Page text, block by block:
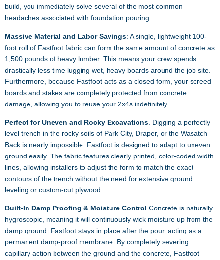
build, you immediately solve several of the most common
headaches associated with foundation pouring:
Massive Material and Labor Savings: A single, lightweight 100-
foot roll of Fastfoot fabric can form the same amount of concrete as
1,500 pounds of heavy lumber. This means your crew spends
drastically less time lugging wet, heavy boards around the job site.
Furthermore, because Fastfoot acts as a closed form, your screed
boards and stakes are completely protected from concrete
damage, allowing you to reuse your 2x4s indefinitely.
Perfect for Uneven and Rocky Excavations . Digging a perfectly
level trench in the rocky soils of Park City, Draper, or the Wasatch
Back is nearly impossible. Fastfoot is designed to adapt to uneven
ground easily. The fabric features clearly printed, color-coded width
lines, allowing installers to adjust the form to match the exact
contours of the trench without the need for extensive ground
leveling or custom-cut plywood.
Built-In Damp Proofing & Moisture Control Concrete is naturally
hygroscopic, meaning it will continuously wick moisture up from the
damp ground. Fastfoot stays in place after the pour, acting as a
permanent damp-proof membrane. By completely severing
capillary action between the ground and the concrete, Fastfoot